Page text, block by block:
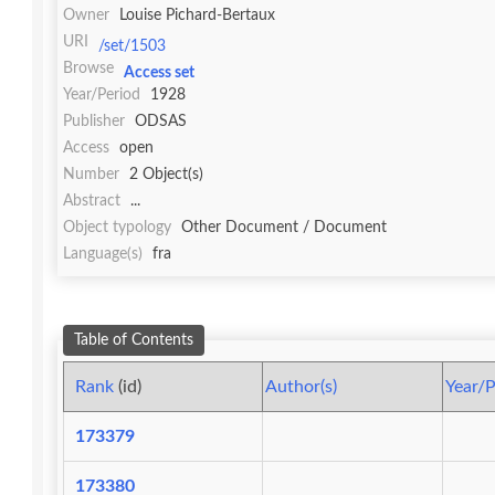
Owner
Louise Pichard-Bertaux
URI
/set/1503
Browse
Access set
Year/Period
1928
Publisher
ODSAS
Access
open
Number
2 Object(s)
Abstract
...
Object typology
Other Document / Document
Language(s)
fra
Table of Contents
Rank(id) Author(s) Year/
173379
173380